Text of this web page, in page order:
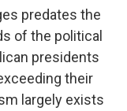
predates the
of the political
presidents
their
largely exists